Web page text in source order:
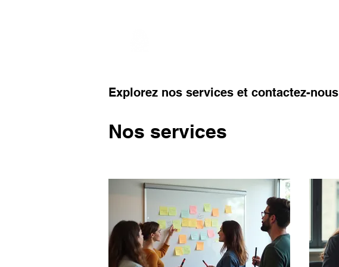
Explorez nos services et contactez-nous
Nos services